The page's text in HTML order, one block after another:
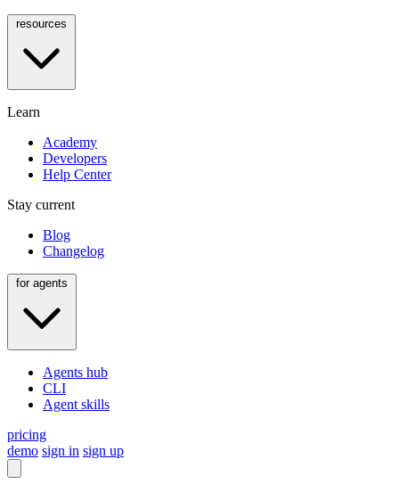
Learn
Academy
Developers
Help Center
Stay current
Blog
Changelog
Agents hub
CLI
Agent skills
pricing
demo sign in sign up